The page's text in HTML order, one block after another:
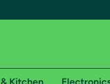
Kitchen